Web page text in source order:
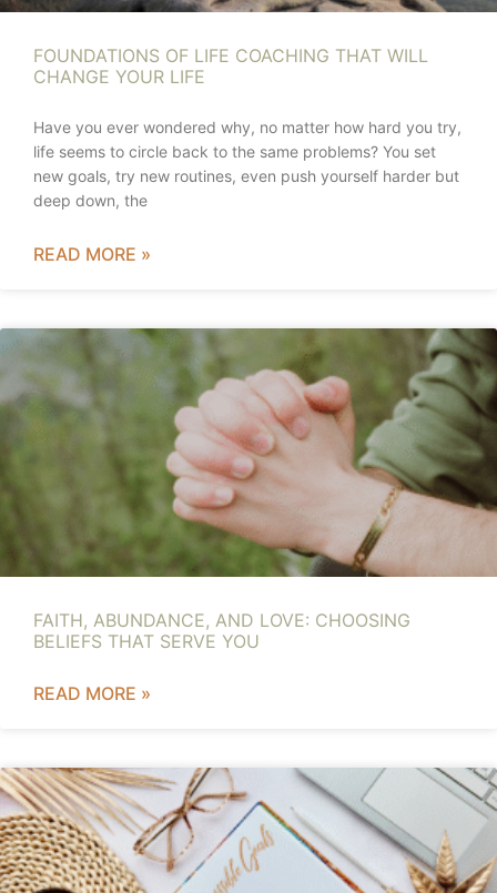
FOUNDATIONS OF LIFE COACHING THAT WILL
CHANGE YOUR LIFE
Have you ever wondered why, no matter how hard you try,
life seems to circle back to the same problems? You set
new goals, try new routines, even push yourself harder but
deep down, the
READ MORE »
FAITH, ABUNDANCE, AND LOVE: CHOOSING
BELIEFS THAT SERVE YOU
READ MORE »